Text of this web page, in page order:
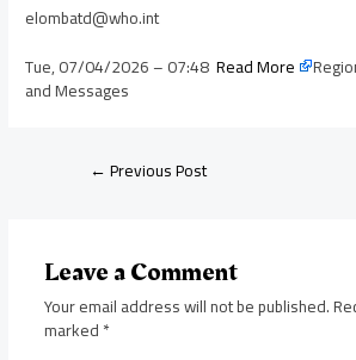
elombatd@who.int
Tue, 07/04/2026 – 07:48Read More
and Messages
←Previous Post
Leave a Comment
Your email address will not be published.
marked*